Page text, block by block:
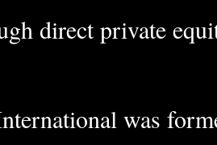
direct private
was f